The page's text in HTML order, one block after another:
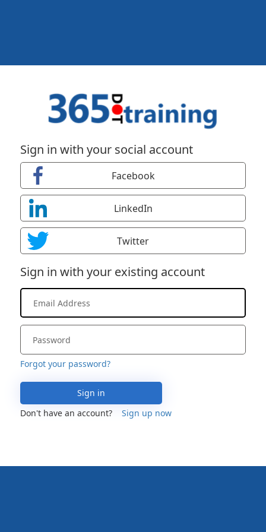
Sign in with your social account
Facebook
LinkedIn
Twitter
Sign in with your existing account
Forgot your password?
Sign in
Don't have an account?
Sign up now